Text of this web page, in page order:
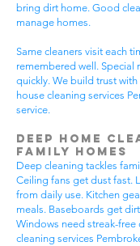
bring dirt home. Good
manage homes.
Same cleaners visit each
remembered well. Special
quickly. We build trust
house cleaning services
service.
Deep Home
Family Homes
Deep cleaning tackles
Ceiling fans get dust fast.
from daily use. Kitchen
meals. Baseboards get
Windows need streak-free
cleaning services